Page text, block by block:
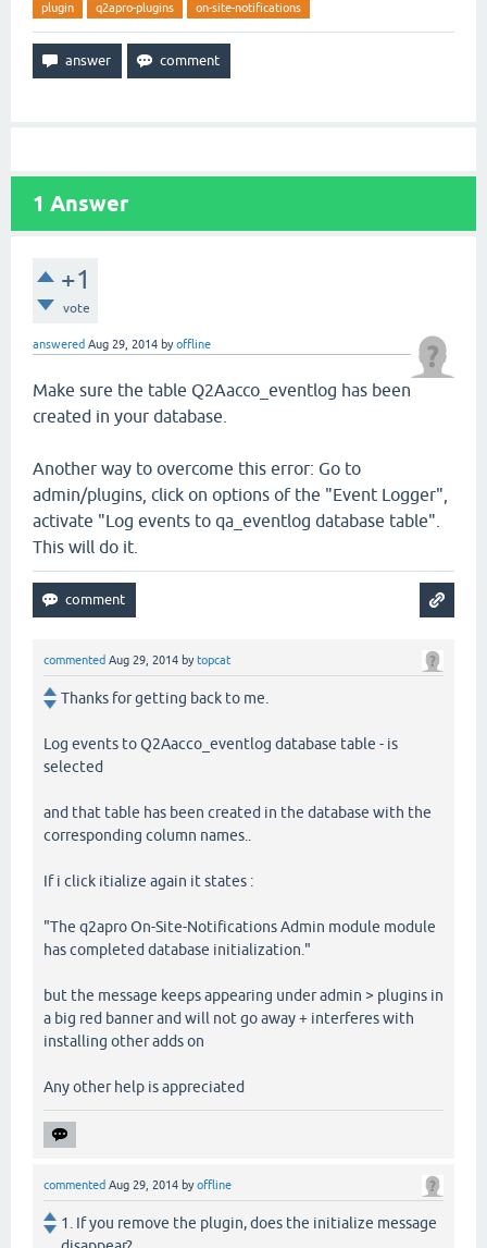
plugin q2apro-plugins on-site-notifications
1 Answer
+1
vote
answered Aug 29, 2014 byoffline
Make sure the table Q2Aacco_eventlog has been
created in your database.
Another way to overcome this error: Go to
admin/plugins, click on options of the "Event Logger",
activate "Log events to qa_eventlog database table".
This will do it.
commented Aug 29, 2014 bytopcat
Thanks for getting back to me.
Log events to Q2Aacco_eventlog database table - is
selected
and that table has been created in the database with the
corresponding column names..
If i click itialize again it states :
"The q2apro On-Site-Notifications Admin module module
has completed database initialization."
but the message keeps appearing under admin > plugins in
a big red banner and will not go away + interferes with
installing other adds on
Any other help is appreciated
commented Aug 29, 2014 byoffline
1. If you remove the plugin, does the initialize message